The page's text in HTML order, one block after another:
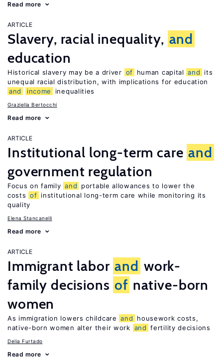
Read more
ARTICLE
Slavery, racial inequality, and
education
Historical slavery may be a driver of human capital and
its
unequal racial distribution, with implications for education
and
income inequalities
Graziella Bertocchi
Read more
ARTICLE
Institutional long-term care and
government regulation
Focus on family and
portable allowances to lower the
costs of institutional long-term care while monitoring its
quality
Elena Stancanelli
Read more
ARTICLE
Immigrant labor and work-
family decisions of native-born
women
As immigration lowers childcare and
housework costs,
native-born women alter their work and fertility decisions
Delia Furtado
Read more